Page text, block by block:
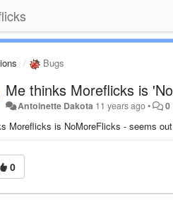
Bugs
Me thinks Moreflicks is
Antoinette Dakota 11 years ago• 0
Moreflicks is NoMoreFlicks - seems
0